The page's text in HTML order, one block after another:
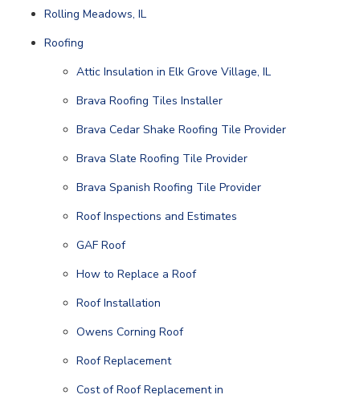
Rolling Meadows, IL
Roofing
Attic Insulation in Elk Grove Village, IL
Brava Roofing Tiles Installer
Brava Cedar Shake Roofing Tile Provider
Brava Slate Roofing Tile Provider
Brava Spanish Roofing Tile Provider
Roof Inspections and Estimates
GAF Roof
How to Replace a Roof
Roof Installation
Owens Corning Roof
Roof Replacement
Cost of Roof Replacement in